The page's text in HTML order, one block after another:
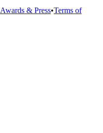
Awards & Press•Terms of